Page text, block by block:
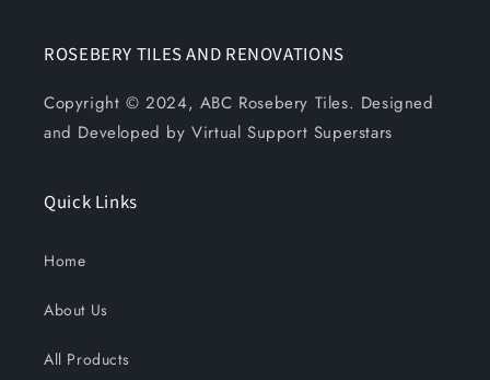
ROSEBERY TILES AND RENOVATIONS
Copyright © 2024, ABC Rosebery Tiles. Designed
and Developed by Virtual Support Superstars
Quick Links
Home
About Us
All Products